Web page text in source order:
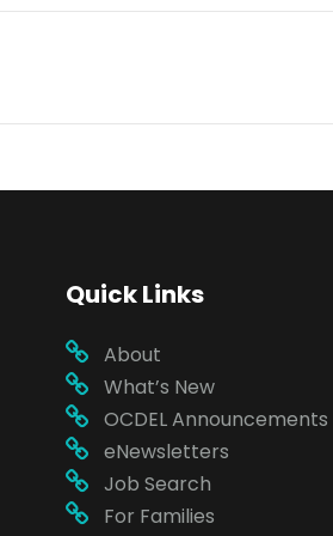
Quick Links
About
What’s New
OCDEL Announcements
eNewsletters
Job Search
For Families